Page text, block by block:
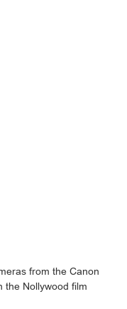
from the Canon
the Nollywood film